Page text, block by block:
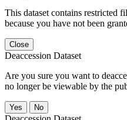
This dataset contains restricted
because you have not been
Close
Deaccession Dataset
Are you sure you want to
no longer be viewable by the
No